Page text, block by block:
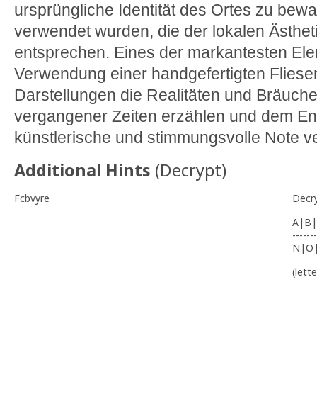
ursprüngliche Identität des Ortes zu
verwendet wurden, die der lokalen
entsprechen. Eines der markantesten
Verwendung einer handgefertigten
Darstellungen die Realitäten und
vergangener Zeiten erzählen und dem
künstlerische und stimmungsvolle Note
Additional Hints (Decrypt)
Fcbvyre